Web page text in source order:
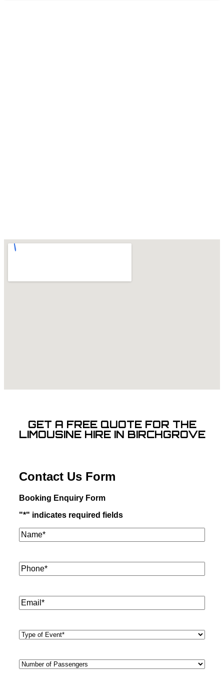
GET A FREE QUOTE FOR THE
LIMOUSINE HIRE IN BIRCHGROVE
Contact Us Form
Booking Enquiry Form
"*" indicates required fields
Name**
Phone*
Email*
Type
Number